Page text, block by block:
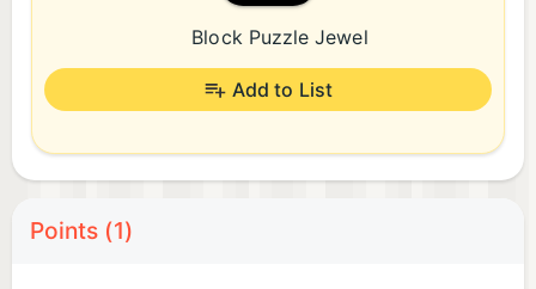
Block Puzzle Jewel
Add to List
Points (1)